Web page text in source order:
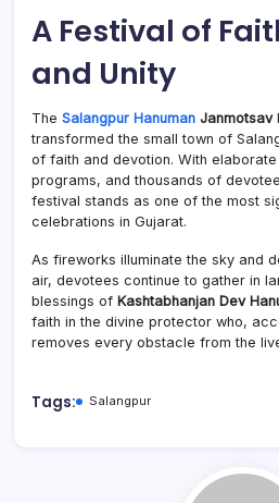
A Festival of
and Unity
The Salangpur Hanuman Janmotsav
transformed the small town of
of faith and devotion. With
programs, and thousands of
festival stands as one of the most
celebrations in Gujarat.
As fireworks illuminate the sky and
air, devotees continue to gather in
blessings of Kashtabhanjan Dev
faith in the divine protector who,
removes every obstacle from the
Tags: Salangpur